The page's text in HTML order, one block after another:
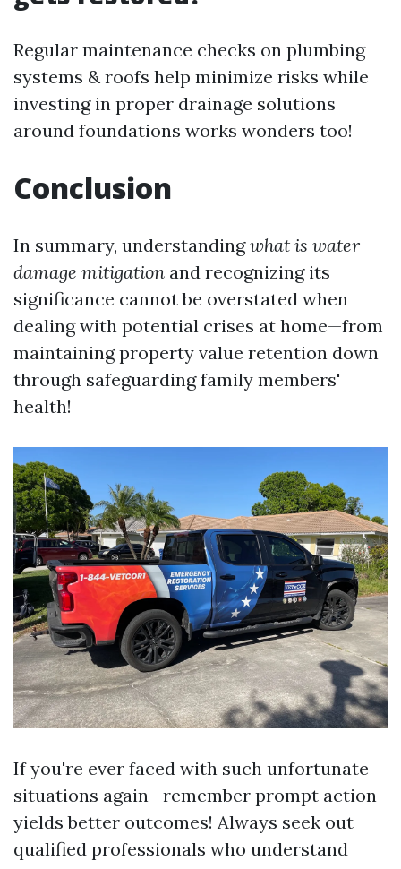
Regular maintenance checks on plumbing
systems & roofs help minimize risks while
investing in proper drainage solutions
around foundations works wonders too!
Conclusion
In summary, understandingwhat is water
damage mitigation and recognizing its
significance cannot be overstated when
dealing with potential crises at home—from
maintaining property value retention down
through safeguarding family members'
health!
If you're ever faced with such unfortunate
situations again—remember prompt action
yields better outcomes! Always seek out
qualified professionals who understand